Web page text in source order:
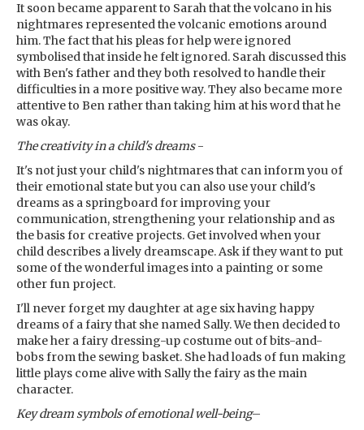
It soon became apparent to Sarah that the volcano in his
nightmares represented the volcanic emotions around
him. The fact that his pleas for help were ignored
symbolised that inside he felt ignored. Sarah discussed this
with Ben's father and they both resolved to handle their
difficulties in a more positive way. They also became more
attentive to Ben rather than taking him at his word that he
was okay.
The creativity in a child's dreams-
It's not just your child's nightmares that can inform you of
their emotional state but you can also use your child's
dreams as a springboard for improving your
communication, strengthening your relationship and as
the basis for creative projects. Get involved when your
child describes a lively dreamscape. Ask if they want to put
some of the wonderful images into a painting or some
other fun project.
I'll never forget my daughter at age six having happy
dreams of a fairy that she named Sally. We then decided to
make her a fairy dressing-up costume out of bits-and-
bobs from the sewing basket. She had loads of fun making
little plays come alive with Sally the fairy as the main
character.
Key dream symbols of emotional well-being–